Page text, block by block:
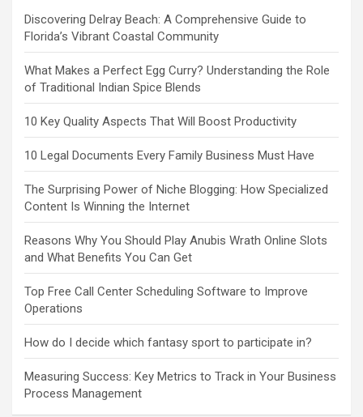
Discovering Delray Beach: A Comprehensive Guide to
Florida’s Vibrant Coastal Community
What Makes a Perfect Egg Curry? Understanding the Role
of Traditional Indian Spice Blends
10 Key Quality Aspects That Will Boost Productivity
10 Legal Documents Every Family Business Must Have
The Surprising Power of Niche Blogging: How Specialized
Content Is Winning the Internet
Reasons Why You Should Play Anubis Wrath Online Slots
and What Benefits You Can Get
Top Free Call Center Scheduling Software to Improve
Operations
How do I decide which fantasy sport to participate in?
Measuring Success: Key Metrics to Track in Your Business
Process Management